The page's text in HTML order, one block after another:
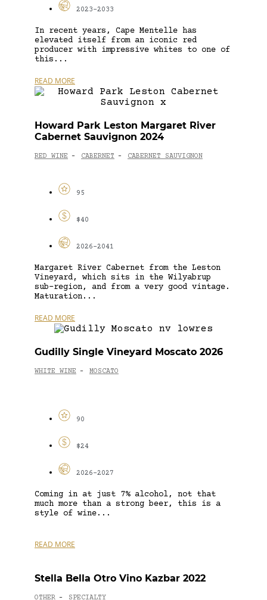
2023-2033
In recent years, Cape Mentelle has
elevated itself from an iconic red
producer with impressive whites to one of
this...
READ MORE
Howard Park Leston Margaret River
Cabernet Sauvignon 2024
RED WINE - CABERNET - CABERNET SAUVIGNON
95
$40
2026-2041
Margaret River Cabernet from the Leston
Vineyard, which sits in the Wilyabrup
sub-region, and from a very good vintage.
Maturation...
READ MORE
Gudilly Single Vineyard Moscato 2026
WHITE WINE - MOSCATO
90
$24
2026-2027
Coming in at just 7% alcohol, not that
much more than a strong beer, this is a
style of wine...
READ MORE
Stella Bella Otro Vino Kazbar 2022
OTHER - SPECIALTY